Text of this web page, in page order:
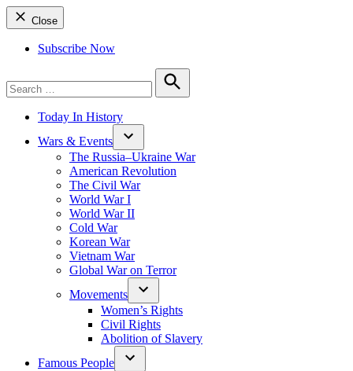
Close
Subscribe Now
for:
Search
Today In History
Wars & Events
The Russia–Ukraine War
American Revolution
The Civil War
World War I
World War II
Cold War
Korean War
Vietnam War
Global War on Terror
Movements
Women’s Rights
Civil Rights
Abolition of Slavery
Famous People